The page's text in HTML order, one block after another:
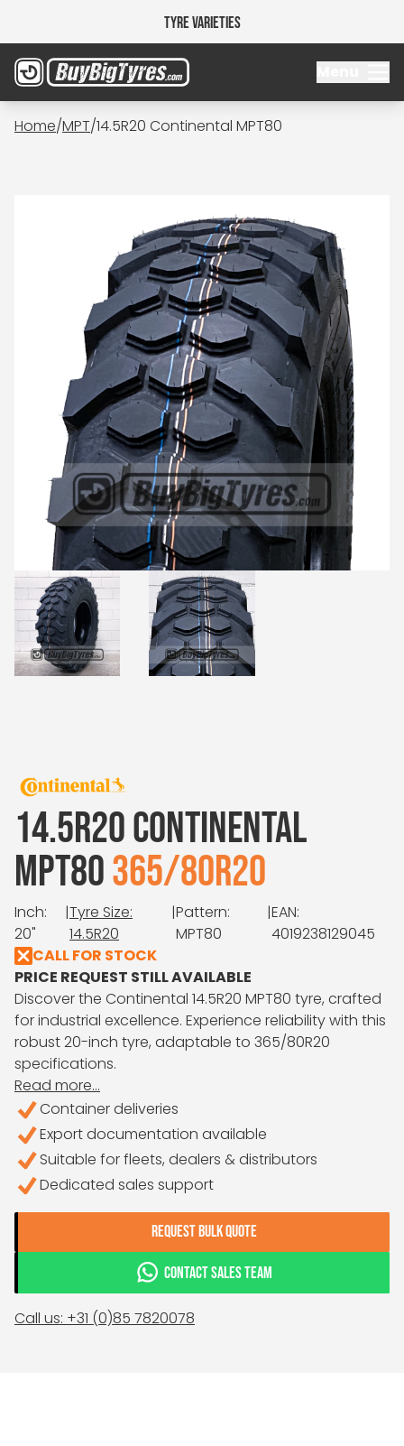
Tyre Varieties
Home/MPT/14.5R20 Continental MPT80
14.5R20 CONTINENTAL
MPT80365/80R20
Inch:
20"
|Tyre Size:
14.5R20
|Pattern:
MPT80
|EAN:
4019238129045
CALL FOR STOCK
PRICE REQUEST STILL AVAILABLE
Discover the Continental 14.5R20 MPT80 tyre, crafted
for industrial excellence. Experience reliability with this
robust 20-inch tyre, adaptable to 365/80R20
specifications.
Read more...
Container deliveries
Export documentation available
Suitable for fleets, dealers & distributors
Dedicated sales support
REQUEST BULK QUOTE
CONTACT SALES TEAM
Call us: +31 (0)85 7820078